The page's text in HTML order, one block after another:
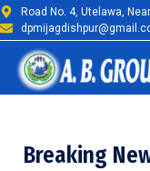
Skip
to
content
Road No. 4, Utelawa,
Breaking